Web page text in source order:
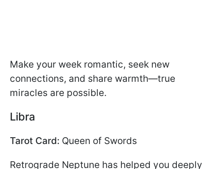
Make your week romantic, seek new
connections, and share warmth—true
miracles are possible.
Libra
Tarot Card: Queen of Swords
Retrograde Neptune has helped you deeply